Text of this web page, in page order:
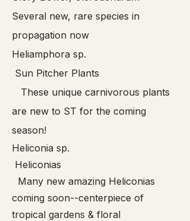
Several new, rare species in
propagation now
Heliamphora sp.
Sun Pitcher Plants
These unique carnivorous plants
are new to ST for the coming
season!
Heliconia sp.
Heliconias
Many new amazing Heliconias
coming soon--centerpiece of
tropical gardens & floral